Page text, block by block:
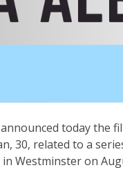
today the
30, related to a
Westminster on